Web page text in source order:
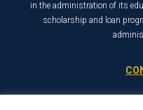
in the administration of its
scholarship and loan